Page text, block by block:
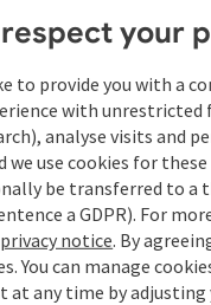
the Berlin University of
in 2021.
exhibition
your
to provide you with a
with unrestricted
analyse visits and
we use cookies for these
be transferred to a
a GDPR). For
privacy notice. By
You can manage
at any time by